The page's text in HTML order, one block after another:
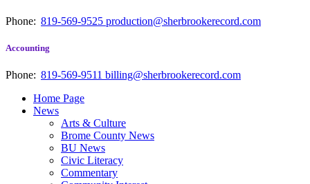
Phone: 819-569-9525 production@sherbrookerecord.com
Accounting
Phone: 819-569-9511 billing@sherbrookerecord.com
Home Page
News
Arts & Culture
Brome County News
BU News
Civic Literacy
Commentary